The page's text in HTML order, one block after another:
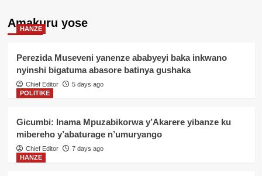
Amakuru yose
HANZE
Perezida Museveni yanenze ababyeyi baka inkwano
nyinshi bigatuma abasore batinya gushaka
Chief Editor
5 days ago
POLITIKE
Gicumbi: Inama Mpuzabikorwa y’Akarere yibanze ku
mibereho y’abaturage n’umuryango
Chief Editor
7 days ago
HANZE